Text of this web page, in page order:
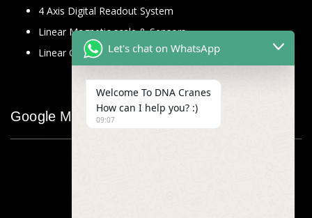
4 Axis Digital Readout System
Linear Magnetic scale & Sensors
Linear Glass Scale
Google Map
Let's chat on WhatsApp
Welcome To DNA Cranes
How can I help you? :)
09:07